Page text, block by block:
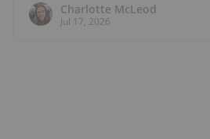
Charlotte McLeod
Jul 17, 2026